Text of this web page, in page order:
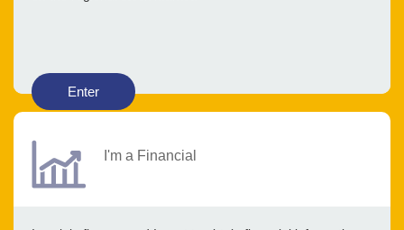
Enter
I'm a Financial